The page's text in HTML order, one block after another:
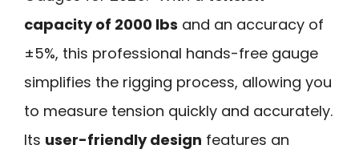
capacity of 2000 lbs and an accuracy of
±5%, this professional hands-free gauge
simplifies the rigging process, allowing you
to measure tension quickly and accurately.
Its user-friendly design features an